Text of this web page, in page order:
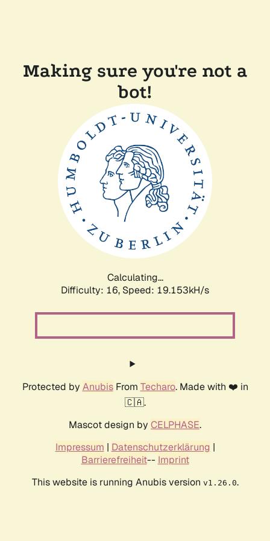
Making sure you're not a
bot!
Calculating...
Difficulty: 16, Speed: 19.153kH/s
Protected by AnubisFrom Techaro. Made with ❤️ in
🇨🇦.
Mascot design by CELPHASE.
Impressum | Datenschutzerklärung |
Barrierefreiheit-- Imprint
This website is running Anubis version v1.26.0.